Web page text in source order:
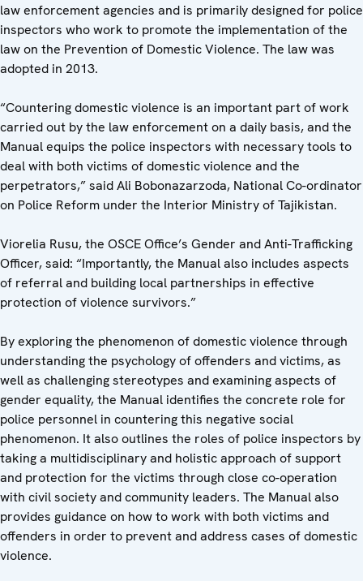
law enforcement agencies and is primarily designed for police
inspectors who work to promote the implementation of the
law on the Prevention of Domestic Violence. The law was
adopted in 2013.
“Countering domestic violence is an important part of work
carried out by the law enforcement on a daily basis, and the
Manual equips the police inspectors with necessary tools to
deal with both victims of domestic violence and the
perpetrators,” said Ali Bobonazarzoda, National Co-ordinator
on Police Reform under the Interior Ministry of Tajikistan.
Viorelia Rusu, the OSCE Office’s Gender and Anti-Trafficking
Officer, said: “Importantly, the Manual also includes aspects
of referral and building local partnerships in effective
protection of violence survivors.”
By exploring the phenomenon of domestic violence through
understanding the psychology of offenders and victims, as
well as challenging stereotypes and examining aspects of
gender equality, the Manual identifies the concrete role for
police personnel in countering this negative social
phenomenon. It also outlines the roles of police inspectors by
taking a multidisciplinary and holistic approach of support
and protection for the victims through close co-operation
with civil society and community leaders. The Manual also
provides guidance on how to work with both victims and
offenders in order to prevent and address cases of domestic
violence.